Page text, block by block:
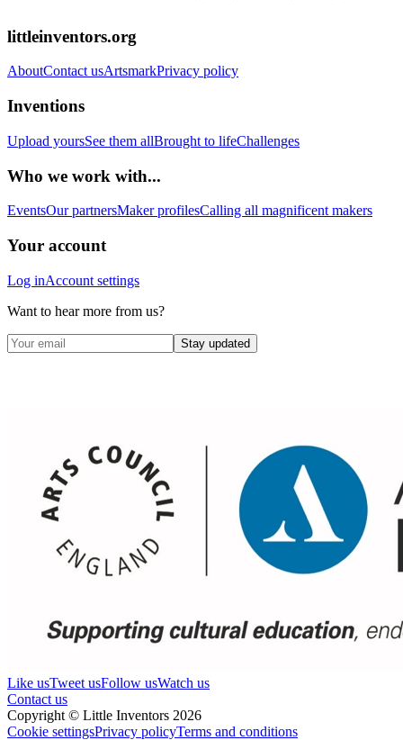
littleinventors.org
AboutContact usArtsmarkPrivacy policy
Inventions
Upload yoursSee them allBrought to lifeChallenges
Who we work with...
EventsOur partnersMaker profilesCalling all magnificent makers
Your account
Log inAccount settings
Want to hear more from us?
Stay updated
Like usTweet usFollow usWatch us
Contact us
Copyright © Little Inventors 2026
Cookie settingsPrivacy policyTerms and conditions